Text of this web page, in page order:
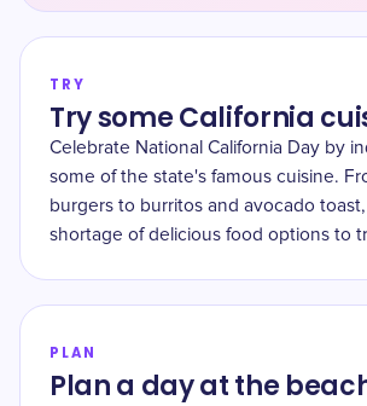
TRY
Try some California
Celebrate National California Day by
some of the state's famous cuisine.
burgers to burritos and avocado
shortage of delicious food options to
PLAN
Plan a day at the